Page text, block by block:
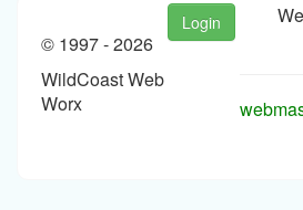
© 1997 -2026
WildCoast Web
Worx
Login